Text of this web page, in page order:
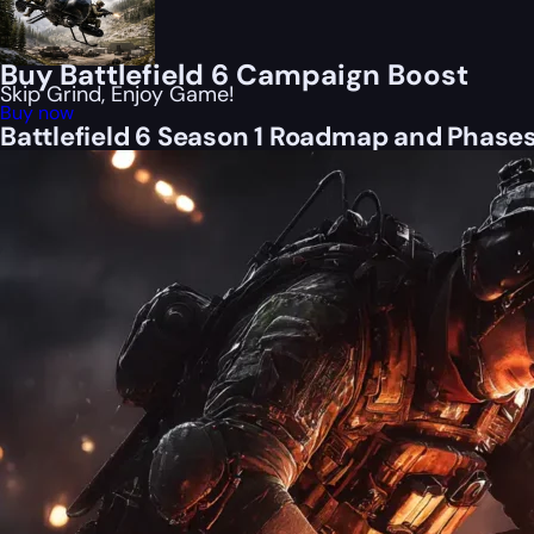
Buy Battlefield 6 Campaign Boost
Skip Grind, Enjoy Game!
Buy now
Battlefield 6 Season 1 Roadmap and